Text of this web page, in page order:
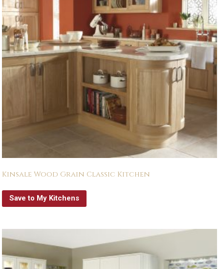
Kinsale Wood Grain Classic Kitchen
Save to My Kitchens